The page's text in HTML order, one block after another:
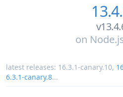
on
latest releases: 16.3.1-canary.10,
6.3.1-canary.8...